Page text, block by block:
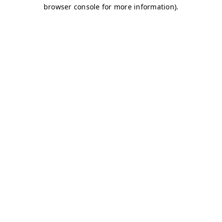
browser console for more information).